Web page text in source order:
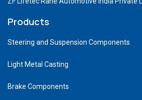
Products
Steering and Suspension Components
Light Metal Casting
Brake Components